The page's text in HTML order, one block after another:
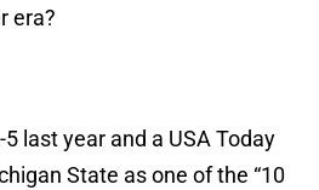
era?
last year and a USA Today
State as one of the “10